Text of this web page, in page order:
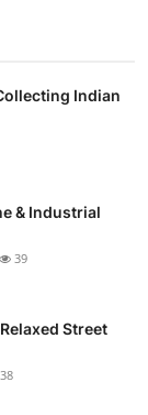
Indian
& Industrial
39
Street
38